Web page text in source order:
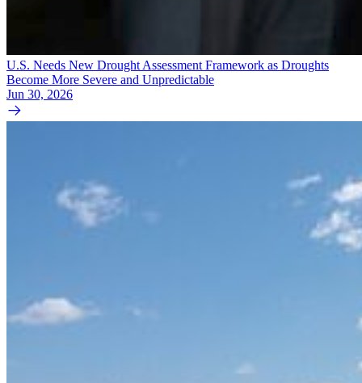
U.S. Needs New Drought Assessment Framework as Droughts
Become More Severe and Unpredictable
Jun 30, 2026